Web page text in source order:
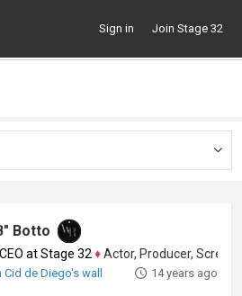
Sign in Join Stage 32
Botto
at Stage 32 ♦Actor, Producer, Screenwriter
Cid de Diego's wall 14 years ago